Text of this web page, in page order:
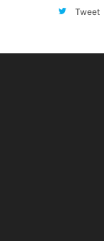
Tweet